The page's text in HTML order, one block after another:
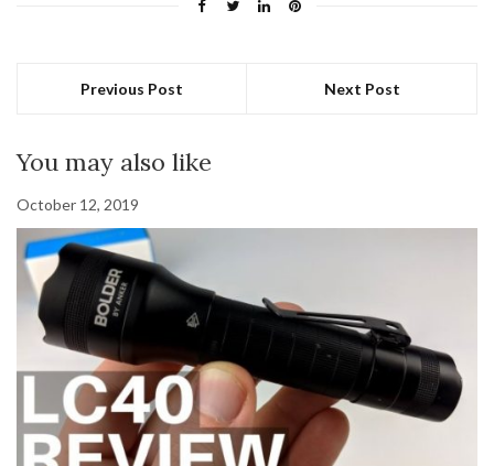
Previous Post Next Post
You may also like
October 12, 2019